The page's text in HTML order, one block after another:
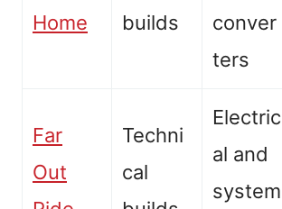
Home
builds
conver
ters
Far
Out
Techni
cal
Electric
al and
system